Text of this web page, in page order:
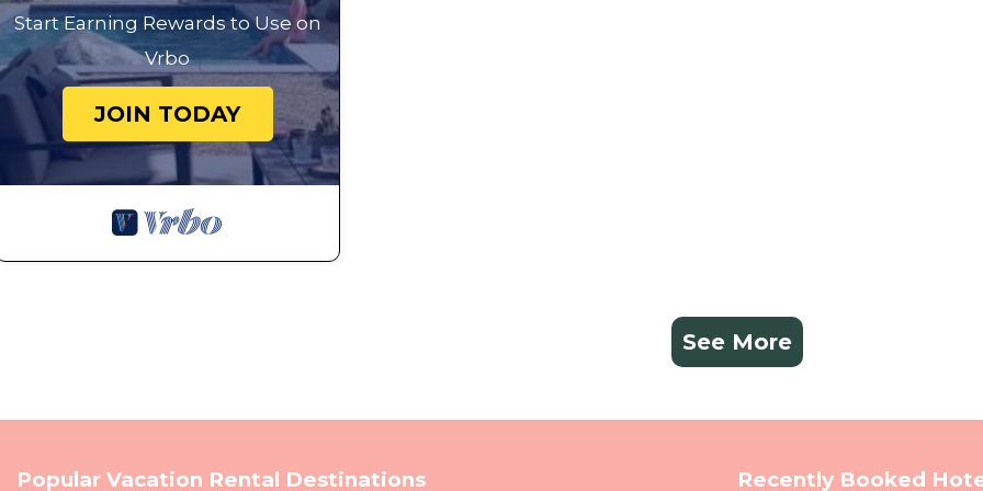
Start Earning Rewards to Use on
Vrbo
JOIN TODAY
See More
Popular Vacation Rental Destinations Recently Booked